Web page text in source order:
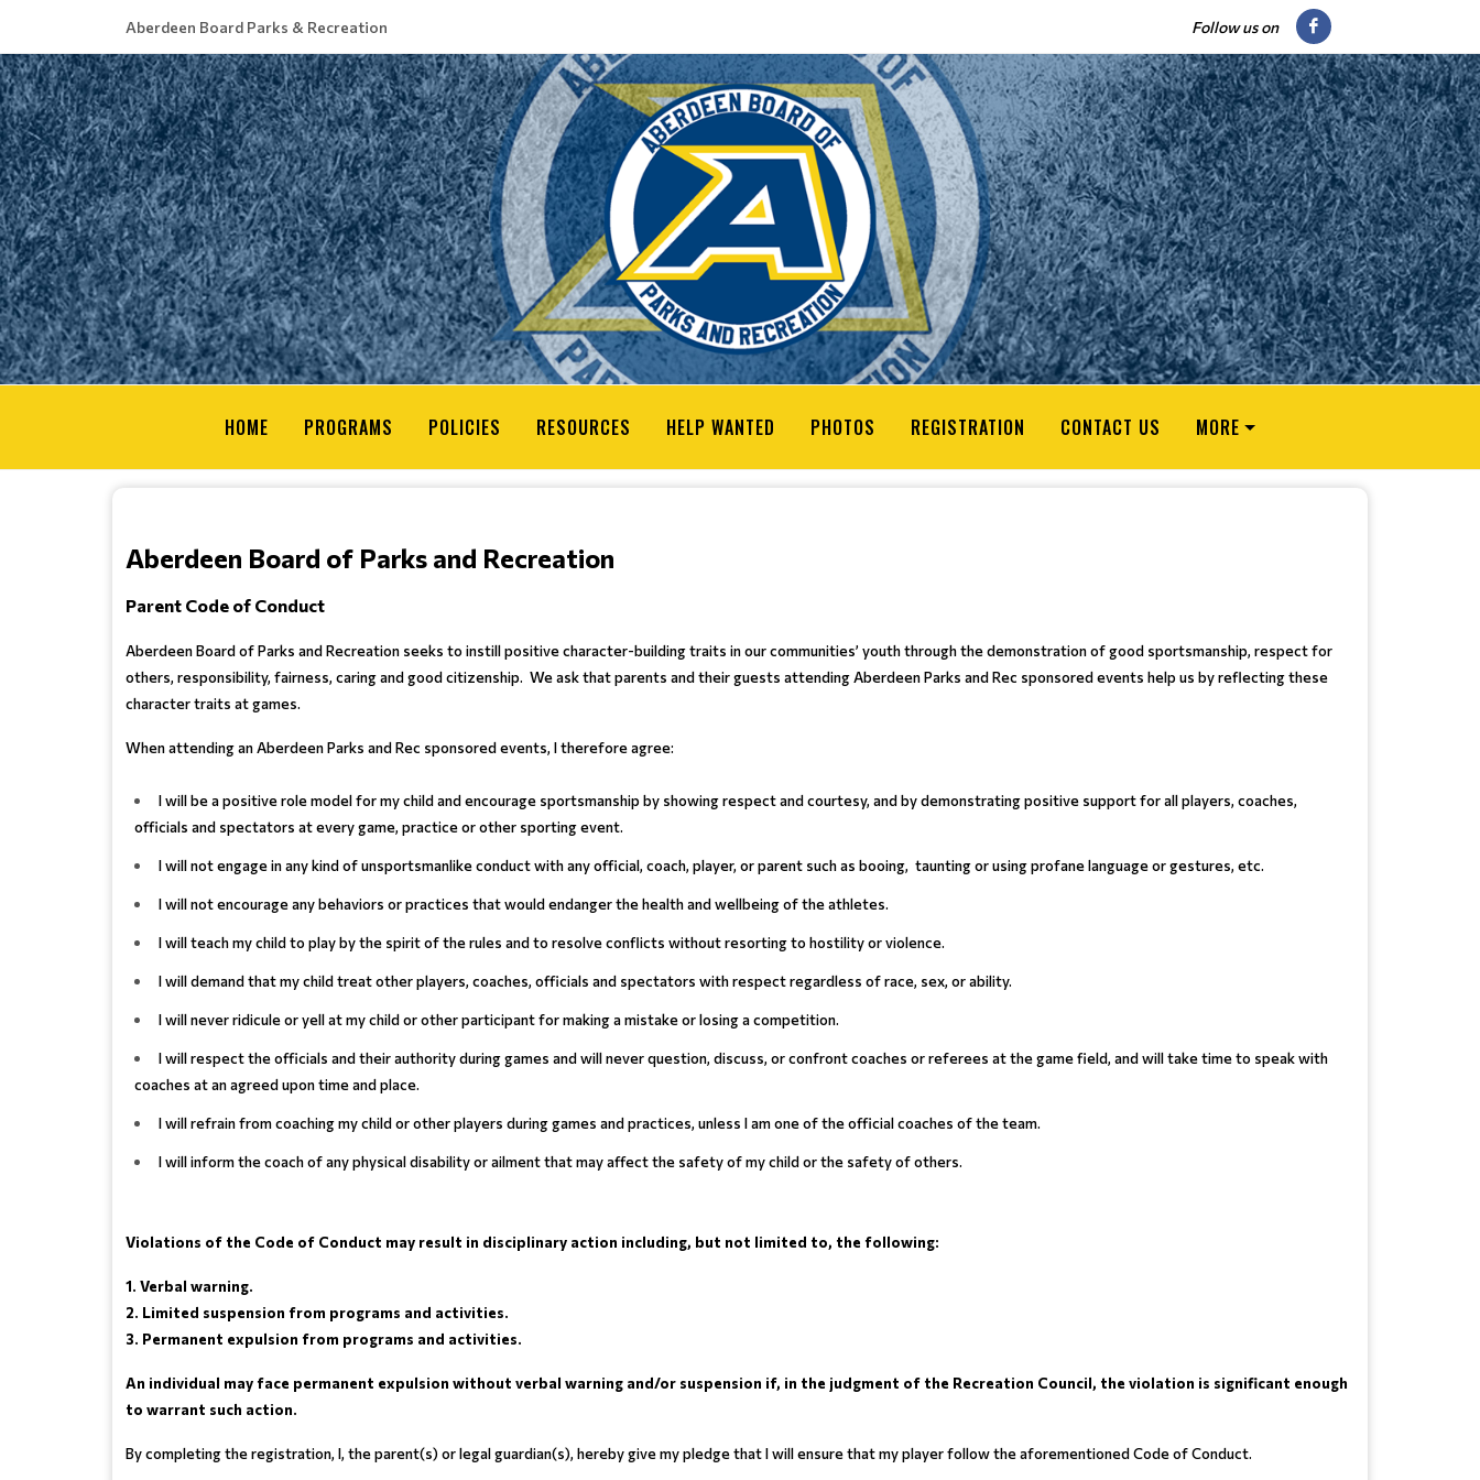
Aberdeen Board Parks & Recreation Follow us on
HOME PROGRAMS POLICIES RESOURCES HELP WANTED PHOTOS REGISTRATION CONTACT US MORE
Aberdeen Board of Parks and Recreation
Parent Code of Conduct
Aberdeen Board of Parks and Recreation seeks to instill positive character-building traits in our communities’ youth through the demonstration of good sportsmanship, respect for
others, responsibility, fairness, caring and good citizenship. We ask that parents and their guests attending Aberdeen Parks and Rec sponsored events help us by reflecting these
character traits at games.
When attending an Aberdeen Parks and Rec sponsored events, I therefore agree:
I will be a positive role model for my child and encourage sportsmanship by showing respect and courtesy, and by demonstrating positive support for all players, coaches,
officials and spectators at every game, practice or other sporting event.
I will not engage in any kind of unsportsmanlike conduct with any official, coach, player, or parent such as booing, taunting or using profane language or gestures, etc.
I will not encourage any behaviors or practices that would endanger the health and wellbeing of the athletes.
I will teach my child to play by the spirit of the rules and to resolve conflicts without resorting to hostility or violence.
I will demand that my child treat other players, coaches, officials and spectators with respect regardless of race, sex, or ability.
I will never ridicule or yell at my child or other participant for making a mistake or losing a competition.
I will respect the officials and their authority during games and will never question, discuss, or confront coaches or referees at the game field, and will take time to speak with
coaches at an agreed upon time and place.
I will refrain from coaching my child or other players during games and practices, unless I am one of the official coaches of the team.
I will inform the coach of any physical disability or ailment that may affect the safety of my child or the safety of others.
Violations of the Code of Conduct may result in disciplinary action including, but not limited to, the following:
1. Verbal warning.
2. Limited suspension from programs and activities.
3. Permanent expulsion from programs and activities.
An individual may face permanent expulsion without verbal warning and/or suspension if, in the judgment of the Recreation Council, the violation is significant enough
to warrant such action.
By completing the registration, I, the parent(s) or legal guardian(s), hereby give my pledge that I will ensure that my player follow the aforementioned Code of Conduct.